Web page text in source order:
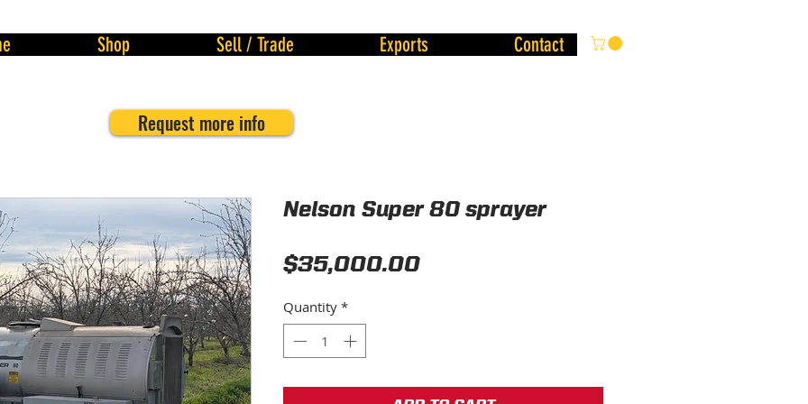
Shop Sell / Trade Exports Contact
Request more info
Nelson Super 80 sprayer
$35,000.00Price
Quantity *